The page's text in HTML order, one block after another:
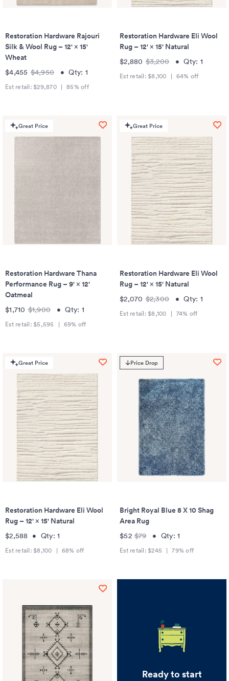
Restoration Hardware Rajouri
Silk & Wool Rug – 12' × 15'
Wheat
$4,455 $4,950 •Qty: 1
Est retail: $29,870 | 85% off
Restoration Hardware Eli Wool
Rug – 12' × 15' Natural
$2,880 $3,200 •Qty: 1
Est retail: $8,100 | 64% off
Great Price
Restoration Hardware Thana
Performance Rug – 9' × 12'
Oatmeal
$1,710 $1,900 •Qty: 1
Est retail: $5,595 | 69% off
Great Price
Restoration Hardware Eli Wool
Rug – 12' × 15' Natural
$2,070 $2,300 •Qty: 1
Est retail: $8,100 | 74% off
Great Price
Restoration Hardware Eli Wool
Rug – 12' × 15' Natural
$2,588 • Qty: 1
Est retail: $8,100 | 68% off
Price Drop
Bright Royal Blue 8 X 10 Shag
Area Rug
$52 $79 • Qty: 1
Est retail: $245 | 79% off
Ready to start